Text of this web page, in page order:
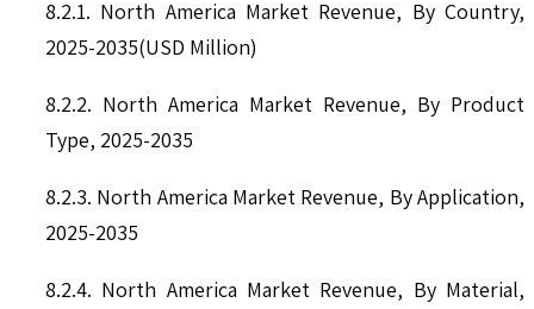
8.2.1. North America Market Revenue, By Country,
2025-2035(USD Million)
8.2.2. North America Market Revenue, By Product
Type, 2025-2035
8.2.3. North America Market Revenue, By Application,
2025-2035
8.2.4. North America Market Revenue, By Material,